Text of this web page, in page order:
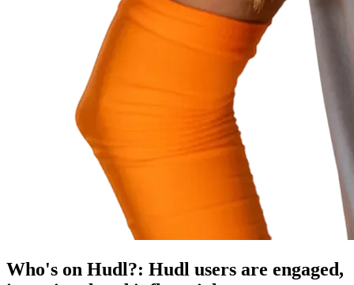
Who's on Hudl?: Hudl users are engaged,